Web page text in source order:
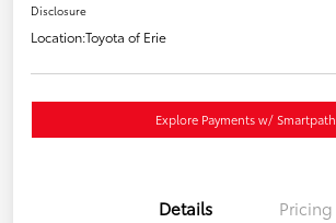
Disclosure
Location:Toyota of Erie
Explore Payments w/ Smartpath
Details Pricing